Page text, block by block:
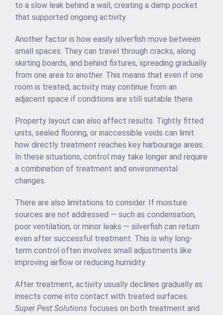
to a slow leak behind a wall, creating a damp pocket
that supported ongoing activity.
Another factor is how easily silverfish move between
small spaces. They can travel through cracks, along
skirting boards, and behind fixtures, spreading gradually
from one area to another. This means that even if one
room is treated, activity may continue from an
adjacent space if conditions are still suitable there.
Property layout can also affect results. Tightly fitted
units, sealed flooring, or inaccessible voids can limit
how directly treatment reaches key harbourage areas.
In these situations, control may take longer and require
a combination of treatment and environmental
changes.
There are also limitations to consider. If moisture
sources are not addressed — such as condensation,
poor ventilation, or minor leaks — silverfish can return
even after successful treatment. This is why long-
term control often involves small adjustments like
improving airflow or reducing humidity.
After treatment, activity usually declines gradually as
insects come into contact with treated surfaces.
Super Pest Solutions focuses on both treatment and